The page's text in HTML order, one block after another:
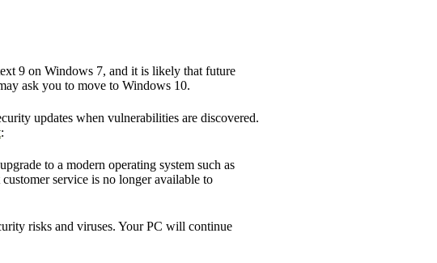
9 on Windows 7, and it is likely that future
ask you to move to Windows 10.
updates when vulnerabilities are discovered.
:
to a modern operating system such as
service is no longer available to
risks and viruses. Your PC will continue